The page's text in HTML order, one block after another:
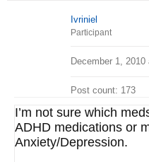
Ivriniel
Participant
December 1, 2010
Post count: 173
I’m not sure which
ADHD medications or
Anxiety/Depression.